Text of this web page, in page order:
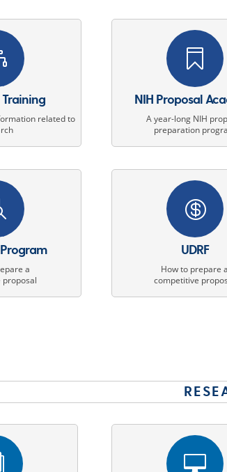
Training
related to

NIH Proposal
A year-long NIH
preparation
a

UDRF
How to prepare a
competitive
